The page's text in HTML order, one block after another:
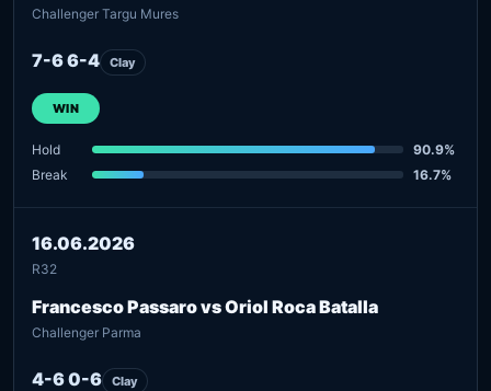
Challenger Targu Mures
7-6 6-4 Clay
WIN
Hold
90.9%
Break
16.7%
16.06.2026
R32
Francesco Passaro vs Oriol Roca Batalla
Challenger Parma
4-6 0-6 Clay